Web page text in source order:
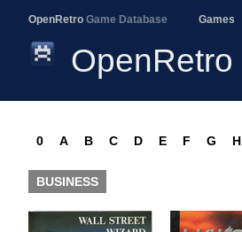
OpenRetro Game Database Games
OpenRetro
0 A B C D E F G H
BUSINESS